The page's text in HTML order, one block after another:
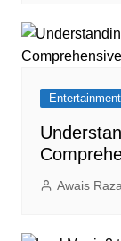
Entertainment
Awais Raza